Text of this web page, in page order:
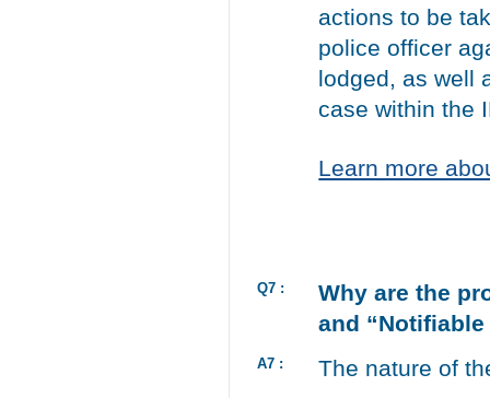
actions to be
police officer
lodged, as well
case within the
Learn more
Q7 :
Why are the
and
A7 :
The nature of